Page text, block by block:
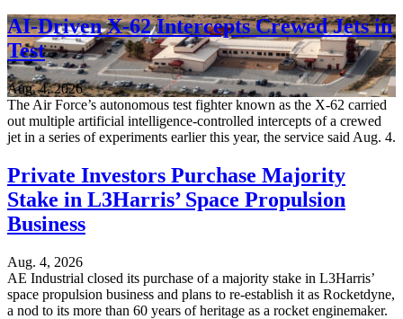
AI-Driven X-62 Intercepts Crewed Jets in
Test
Aug. 4, 2026
The Air Force’s autonomous test fighter known as the X-62 carried
out multiple artificial intelligence-controlled intercepts of a crewed
jet in a series of experiments earlier this year, the service said Aug. 4.
Private Investors Purchase Majority
Stake in L3Harris’ Space Propulsion
Business
Aug. 4, 2026
AE Industrial closed its purchase of a majority stake in L3Harris’
space propulsion business and plans to re-establish it as Rocketdyne,
a nod to its more than 60 years of heritage as a rocket enginemaker.